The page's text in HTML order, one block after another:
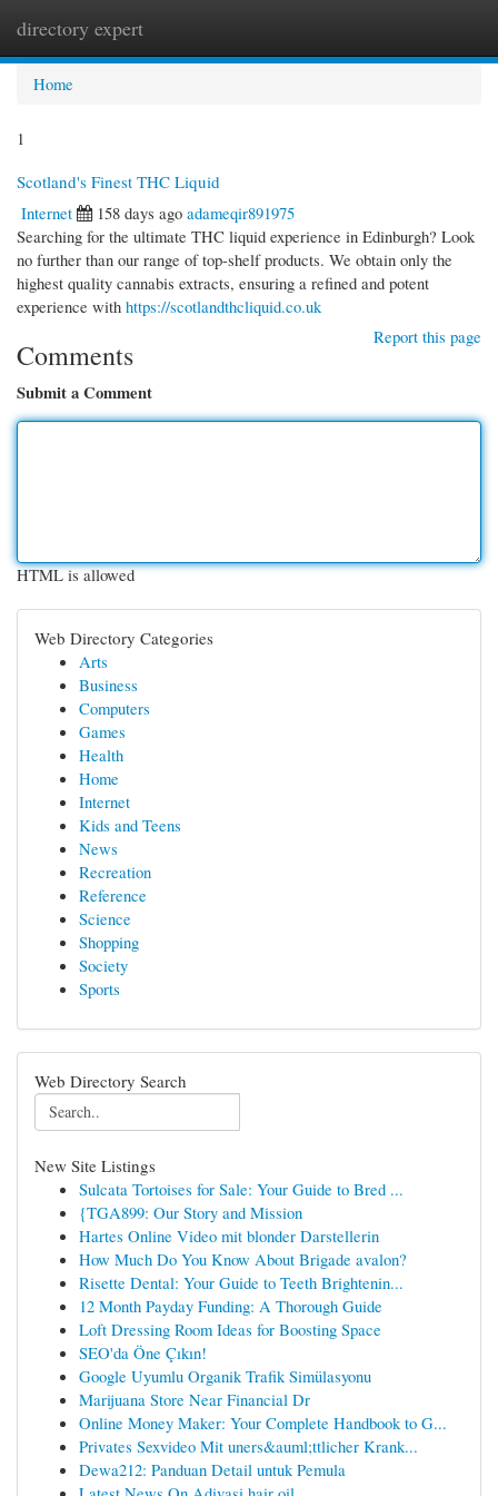
directory expert
Home
1
Scotland's Finest THC Liquid
Internet
158 days ago adameqir891975
Searching for the ultimate THC liquid experience in Edinburgh? Look
no further than our range of top-shelf products. We obtain only the
highest quality cannabis extracts, ensuring a refined and potent
experience with https://scotlandthcliquid.co.uk
Report this page
Comments
Submit a Comment
HTML is allowed
Web Directory Categories
Arts
Business
Computers
Games
Health
Home
Internet
Kids and Teens
News
Recreation
Reference
Science
Shopping
Society
Sports
Web Directory Search
New Site Listings
Sulcata Tortoises for Sale: Your Guide to Bred ...
{TGA899: Our Story and Mission
Hartes Online Video mit blonder Darstellerin
How Much Do You Know About Brigade avalon?
Risette Dental: Your Guide to Teeth Brightenin...
12 Month Payday Funding: A Thorough Guide
Loft Dressing Room Ideas for Boosting Space
SEO'da Öne Çıkın!
Google Uyumlu Organik Trafik Simülasyonu
Marijuana Store Near Financial Dr
Online Money Maker: Your Complete Handbook to G...
Privates Sexvideo Mit uners&auml;ttlicher Krank...
Dewa212: Panduan Detail untuk Pemula